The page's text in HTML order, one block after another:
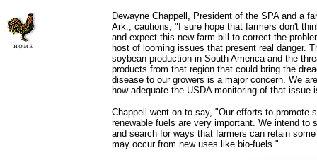
Dewayne Chappell, President of the SPA and a
Ark., cautions, "I sure hope that farmers don't
and expect this new farm bill to correct the
host of looming issues that present real danger.
soybean production in South America and the
products from that region that could bring the
disease to our growers is a major concern. We
how adequate the USDA monitoring of that issue
Chappell went on to say, "Our efforts to promote
renewable fuels are very important. We intend to
and search for ways that farmers can retain
may occur from new uses like bio-fuels."